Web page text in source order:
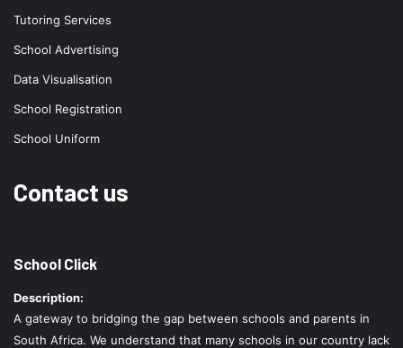
Tutoring Services
School Advertising
Data Visualisation
School Registration
School Uniform
Contact us
School Click
Description:
A gateway to bridging the gap between schools and parents in
South Africa. We understand that many schools in our country lack